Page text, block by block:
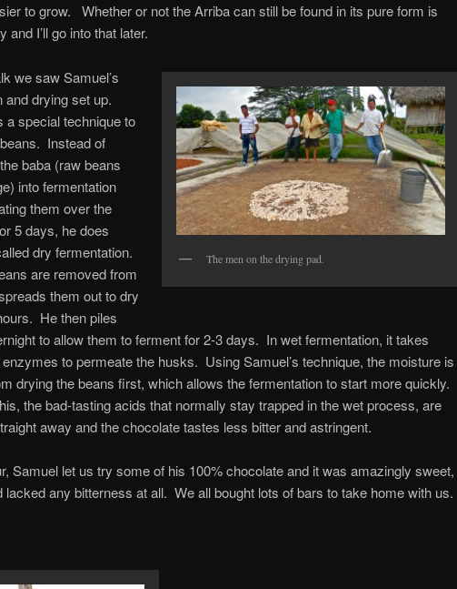
to grow. Whether or not the Arriba can still be found in its pure form is
and I’ll go into that later.
The men on the drying pad.
we saw Samuel’s
and drying set up.
a special technique to
Instead of
baba (raw beans
into fermentation
them over the
5 days, he does
dry fermentation.
are removed from
them out to dry
He then piles
to allow them to ferment for 2-3 days. In wet fermentation, it takes
to permeate the husks. Using Samuel’s technique, the moisture is
drying the beans first, which allows the fermentation to start more quickly.
the bad-tasting acids that normally stay trapped in the wet process, are
away and the chocolate tastes less bitter and astringent.
Samuel let us try some of his 100% chocolate and it was amazingly sweet,
lacked any bitterness at all. We all bought lots of bars to take home with us.